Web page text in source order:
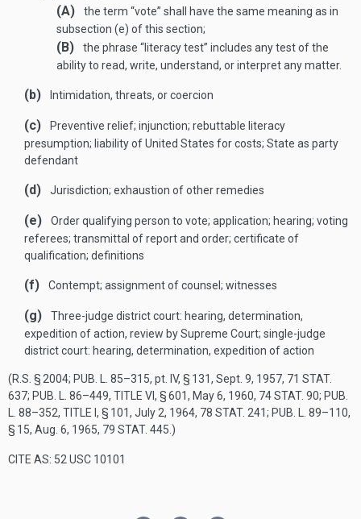
(A)
the term “vote” shall have the same meaning as in
subsection (e) of this section;
(B)
the phrase “literacy test” includes any test of the
ability to read, write, understand, or interpret any matter.
(b) Intimidation, threats, or coercion
(c)
Preventive relief; injunction; rebuttable literacy
presumption; liability of United States for costs; State as party
defendant
(d) Jurisdiction; exhaustion of other remedies
(e)
Order qualifying person to vote; application; hearing; voting
referees; transmittal of report and order; certificate of
qualification; definitions
(f) Contempt; assignment of counsel; witnesses
(g)
Three-judge district court: hearing, determination,
expedition of action, review by Supreme Court; single-judge
district court: hearing, determination, expedition of action
(R.S. § 2004; PUB. L. 85–315, pt. IV, § 131, Sept. 9, 1957, 71 STAT.
637; PUB. L. 86–449, TITLE VI, § 601, May 6, 1960, 74 STAT. 90; PUB.
L. 88–352, TITLE I, § 101, July 2, 1964, 78 STAT. 241; PUB. L. 89–110,
§ 15, Aug. 6, 1965, 79 STAT. 445 .)
CITE AS: 52 USC 10101